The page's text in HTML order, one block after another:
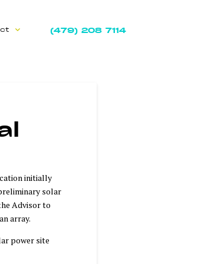
(479) 208 7114
initially
solar
Advisor to
array.
power site